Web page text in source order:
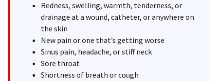
Redness, swelling, warmth, tenderness, or
drainage at a wound, catheter, or anywhere on
the skin
New pain or one that’s getting worse
Sinus pain, headache, or stiff neck
Sore throat
Shortness of breath or cough